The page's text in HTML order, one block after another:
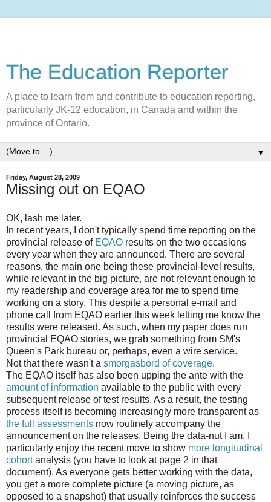
The Education Reporter
A place to learn from and contribute to education reporting,
particularly JK-12 education, in Canada and within the
province of Ontario.
▼
Friday, August 28, 2009
Missing out on EQAO
OK, lash me later.
In recent years, I don't typically spend time reporting on the
provincial release of EQAO results on the two occasions
every year when they are announced. There are several
reasons, the main one being these provincial-level results,
while relevant in the big picture, are not relevant enough to
my readership and coverage area for me to spend time
working on a story. This despite a personal e-mail and
phone call from EQAO earlier this week letting me know the
results were released. As such, when my paper does run
provincial EQAO stories, we grab something from SM's
Queen's Park bureau or, perhaps, even a wire service.
Not that there wasn't a smorgasbord of coverage.
The EQAO itself has also been upping the ante with the
amount of information available to the public with every
subsequent release of test results. As a result, the testing
process itself is becoming increasingly more transparent as
the full assessments now routinely accompany the
announcement on the releases. Being the data-nut I am, I
particularly enjoy the recent move to show more longitudinal
cohortanalysis (you have to look at page 2 in that
document). As everyone gets better working with the data,
you get a more complete picture (a moving picture, as
opposed to a snapshot) that usually reinforces the success